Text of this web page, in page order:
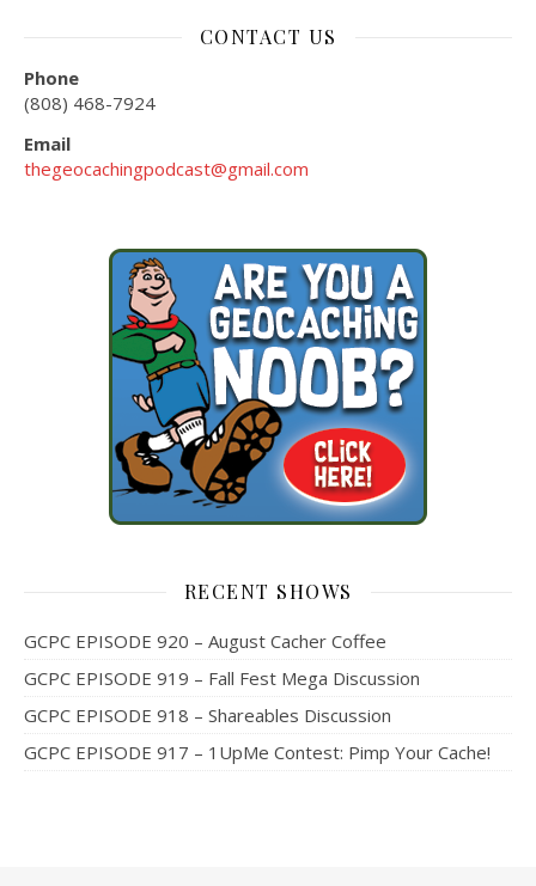
CONTACT US
Phone
(808) 468-7924
Email
thegeocachingpodcast@gmail.com
RECENT SHOWS
GCPC EPISODE 920 – August Cacher Coffee
GCPC EPISODE 919 – Fall Fest Mega Discussion
GCPC EPISODE 918 – Shareables Discussion
GCPC EPISODE 917 – 1UpMe Contest: Pimp Your Cache!